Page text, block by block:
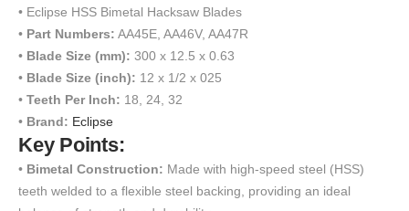
• Eclipse HSS Bimetal Hacksaw Blades
• Part Numbers: AA45E, AA46V, AA47R
• Blade Size (mm): 300 x 12.5 x 0.63
• Blade Size (inch): 12 x 1/2 x 025
• Teeth Per Inch: 18, 24, 32
• Brand: Eclipse
Key Points:
• Bimetal Construction: Made with high-speed steel (HSS)
teeth welded to a flexible steel backing, providing an ideal